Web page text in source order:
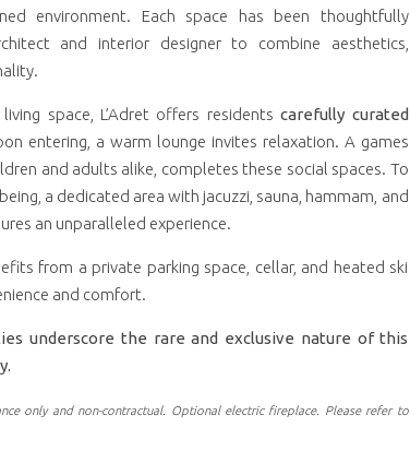
environment. Each space has been thoughtfully
and interior designer to combine aesthetics,
space, L’Adret offers residentscarefully curated
entering, a warm lounge invites relaxation. A games
and adults alike, completes these social spaces. To
a dedicated area with jacuzzi, sauna, hammam, and
an unparalleled experience.
from a private parking space, cellar, and heated ski
and comfort.
underscore the rare and exclusive nature of this
only and non-contractual. Optional electric fireplace. Please refer to